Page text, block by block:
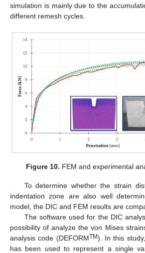
simulation is mainly due to the
different remesh cycles.
Figure 10. FEM and experimental
To determine whether the strain
indentation zone are also well
model, the DIC and FEM results are
The software used for the DIC
possibility of analyze the von Mises
analysis code (DEFORMTM). In this
has been used to represent a single
14. May
15. May
16. May
17. May
18. May
19. May
20. May
21. May
22. May
24. May
25. May
26. May
27. May
28. May
29. May
30. May
31. May
1. Jun
3. Jun
4. Jun
5. Jun
6. Jun
7. Jun
8. Jun
9. Jun
10. Jun
11. Jun
13. Jun
14. Jun
15. Jun
16. Jun
17. Jun
18. Jun
19. Jun
20. Jun
21. Jun
23. Jun
24. Jun
25. Jun
26. Jun
27. Jun
28. Jun
29. Jun
30. Jun
1. Jul
3. Jul
4. Jul
5. Jul
6. Jul
7. Jul
8. Jul
9. Jul
10. Jul
11. Jul
13. Jul
14. Jul
15. Jul
16. Jul
17. Jul
18. Jul
19. Jul
20. Jul
21. Jul
23. Jul
24. Jul
25. Jul
26. Jul
27. Jul
28. Jul
29. Jul
30. Jul
31. Jul
2. Aug
3. Aug
4. Aug
5. Aug
6. Aug
7. Aug
8. Aug
9. Aug
10. Aug